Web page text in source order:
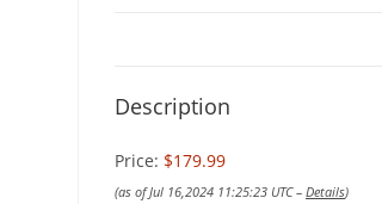
Description
Price: $179.99
(as of Jul 16,2024 11:25:23 UTC – Details)